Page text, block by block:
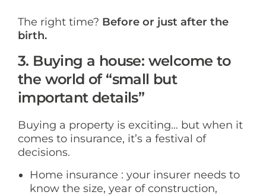
The right time? Before or just after the
birth.
3. Buying a house: welcome to
the world of “small but
important details”
Buying a property is exciting… but when it
comes to insurance, it’s a festival of
decisions.
Home insurance : your insurer needs to
know the size, year of construction,